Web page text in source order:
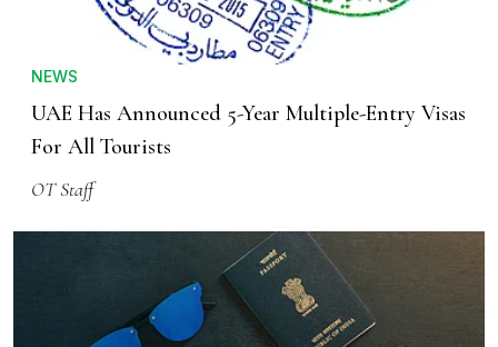
NEWS
UAE Has Announced 5-Year Multiple-Entry Visas
For All Tourists
OT Staff